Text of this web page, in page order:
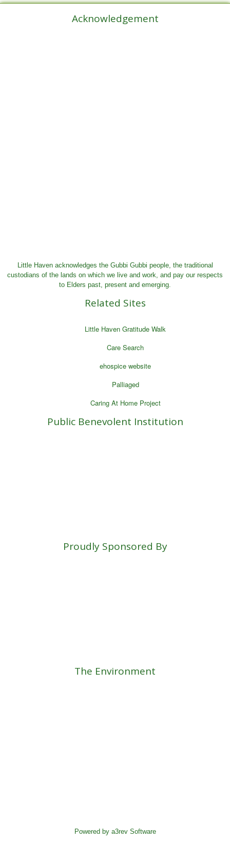
Acknowledgement
Little Haven acknowledges the Gubbi Gubbi people, the traditional
custodians of the lands on which we live and work, and pay our respects
to Elders past, present and emerging.
Related Sites
Little Haven Gratitude Walk
Care Search
ehospice website
Palliaged
Caring At Home Project
Public Benevolent Institution
Proudly Sponsored By
The Environment
Powered by a3rev Software